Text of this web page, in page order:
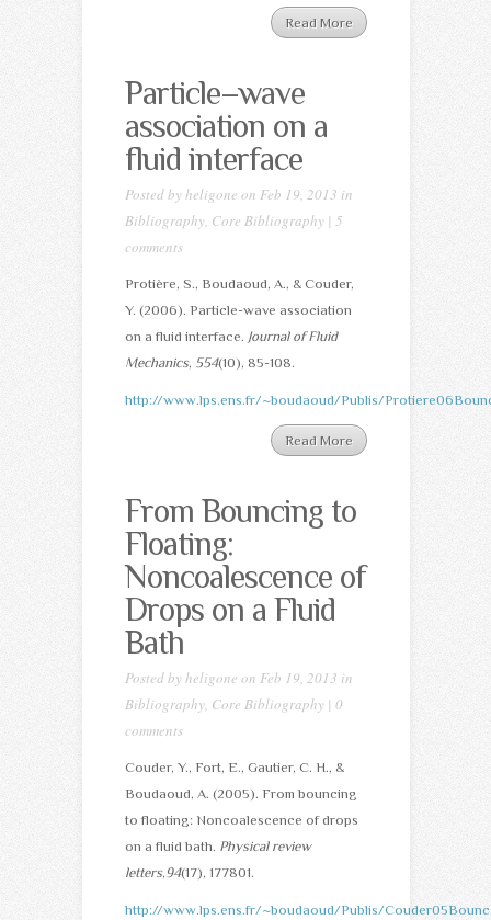
Read More
Particle–wave
association on a
fluid interface
Posted byheligone on Feb 19, 2013 in
Bibliography, Core Bibliography| 5
comments
Protière, S., Boudaoud, A., & Couder,
Y. (2006). Particle-wave association
on a fluid interface. Journal of Fluid
Mechanics, 554(10), 85-108.
http://www.lps.ens.fr/~boudaoud/Publis/
Read More
From Bouncing to
Floating:
Noncoalescence of
Drops on a Fluid
Bath
Posted byheligone on Feb 19, 2013 in
Bibliography, Core Bibliography| 0
comments
Couder, Y., Fort, E., Gautier, C. H., &
Boudaoud, A. (2005). From bouncing
to floating: Noncoalescence of drops
on a fluid bath. Physical review
letters,94(17), 177801.
http://www.lps.ens.fr/~boudaoud/Publis/